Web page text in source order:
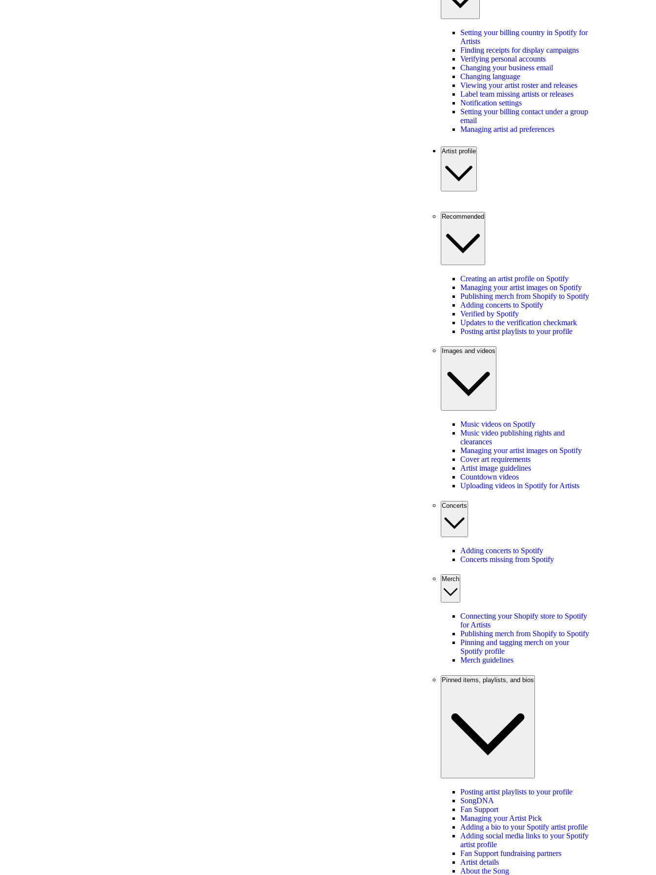
Setting your billing country in Spotify for
Artists
Finding receipts for display campaigns
Verifying personal accounts
Changing your business email
Changing language
Viewing your artist roster and releases
Label team missing artists or releases
Notification settings
Setting your billing contact under a group
email
Managing artist ad preferences
Artist profile
Recommended
Creating an artist profile on Spotify
Managing your artist images on Spotify
Publishing merch from Shopify to Spotify
Adding concerts to Spotify
Verified by Spotify
Updates to the verification checkmark
Posting artist playlists to your profile
Images and videos
Music videos on Spotify
Music video publishing rights and
clearances
Managing your artist images on Spotify
Cover art requirements
Artist image guidelines
Countdown videos
Uploading videos in Spotify for Artists
Concerts
Adding concerts to Spotify
Concerts missing from Spotify
Merch
Connecting your Shopify store to Spotify
for Artists
Publishing merch from Shopify to Spotify
Pinning and tagging merch on your
Spotify profile
Merch guidelines
Pinned items, playlists, and bios
Posting artist playlists to your profile
SongDNA
Fan Support
Managing your Artist Pick
Adding a bio to your Spotify artist profile
Adding social media links to your Spotify
artist profile
Fan Support fundraising partners
Artist details
About the Song